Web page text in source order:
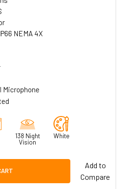
NEMA 4X
Microphone
138 Night
Vision
White
Add to
Compare